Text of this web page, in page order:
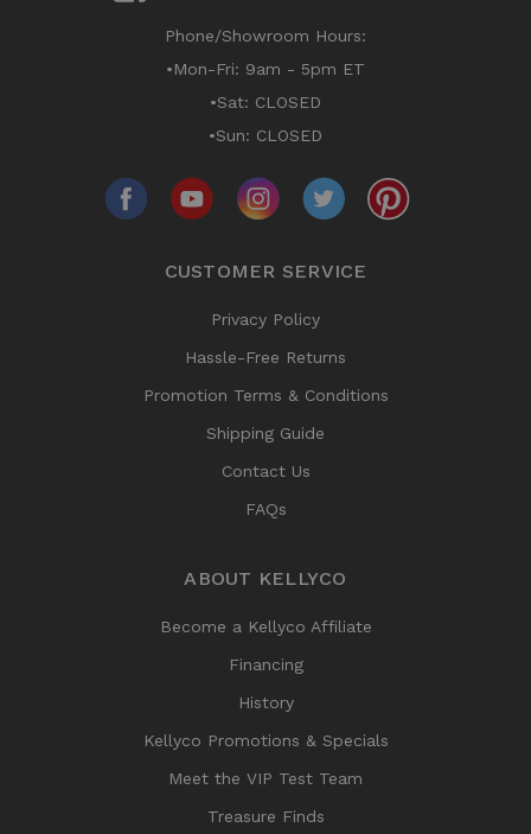
Phone/Showroom Hours:
•Mon-Fri: 9am - 5pm ET
•Sat: CLOSED
•Sun: CLOSED
CUSTOMER SERVICE
Privacy Policy
Hassle-Free Returns
Promotion Terms & Conditions
Shipping Guide
Contact Us
FAQs
ABOUT KELLYCO
Become a Kellyco Affiliate
Financing
History
Kellyco Promotions & Specials
Meet the VIP Test Team
Treasure Finds